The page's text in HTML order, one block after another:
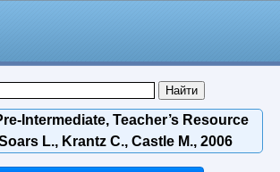
Intermediate, Teacher’s Resource
L., Krantz C., Castle M., 2006